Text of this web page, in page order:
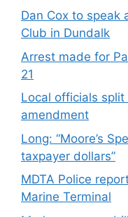
Dan Cox to speak
Club in Dundalk
Arrest made for
21
Local officials
amendment
Long: “Moore’s
taxpayer dollars”
MDTA Police
Marine Terminal